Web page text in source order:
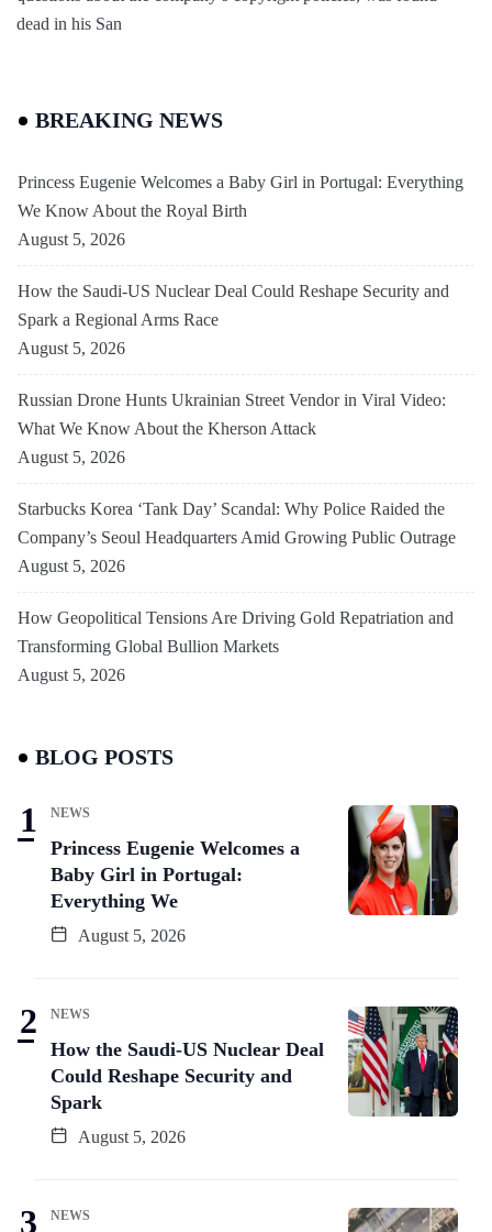
dead in his San
BREAKING NEWS
Princess Eugenie Welcomes a Baby Girl in Portugal: Everything
We Know About the Royal Birth
August 5, 2026
How the Saudi-US Nuclear Deal Could Reshape Security and
Spark a Regional Arms Race
August 5, 2026
Russian Drone Hunts Ukrainian Street Vendor in Viral Video:
What We Know About the Kherson Attack
August 5, 2026
Starbucks Korea ‘Tank Day’ Scandal: Why Police Raided the
Company’s Seoul Headquarters Amid Growing Public Outrage
August 5, 2026
How Geopolitical Tensions Are Driving Gold Repatriation and
Transforming Global Bullion Markets
August 5, 2026
BLOG POSTS
NEWS
Princess Eugenie Welcomes a
Baby Girl in Portugal:
Everything We
August 5, 2026
NEWS
How the Saudi-US Nuclear Deal
Could Reshape Security and
Spark
August 5, 2026
NEWS